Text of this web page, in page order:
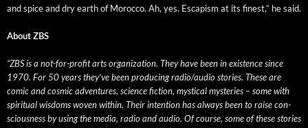
and spice and dry earth of Moroc­co. Ah, yes. Escapism at its finest,” he said.
About ZBS
“ZBS is a not-for-prof­it arts orga­ni­za­tion. They have been in exis­tence since
1970. For 50 years they’ve been pro­duc­ing radio/audio sto­ries. These are
com­ic and cos­mic adven­tures, sci­ence fic­tion, mys­ti­cal mys­ter­ies – some with
spir­i­tu­al wis­doms woven with­in. Their inten­tion has always been to raise con­
scious­ness by using the media, radio and audio. Of course, some of these sto­ries